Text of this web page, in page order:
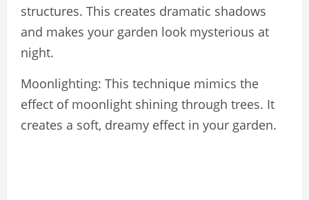
structures. This creates dramatic shadows
and makes your garden look mysterious at
night.
Moonlighting: This technique mimics the
effect of moonlight shining through trees. It
creates a soft, dreamy effect in your garden.